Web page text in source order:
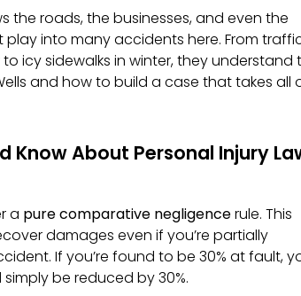
the roads, the businesses, and even the
into many accidents here. From
icy sidewalks in winter, they understand
and how to build a case that takes all
Know About Personal Injury
a pure comparative negligencerule. This
damages even if you’re partially
If you’re found to be 30% at fault,
be reduced by 30%.